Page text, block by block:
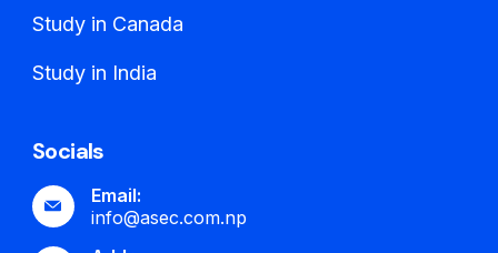
Study in Canada
Study in India
Socials
Email:
info@asec.com.np